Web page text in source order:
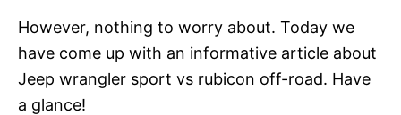
However, nothing to worry about. Today we
have come up with an informative article about
Jeep wrangler sport vs rubicon off-road. Have
a glance!